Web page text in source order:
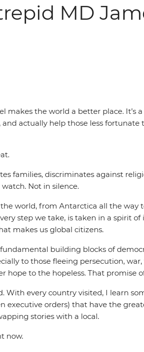
MD
the world a better place. It’s
actually help those less
families, discriminates against
Not in silence.
world, from Antarctica all the way
step we take, is taken in a spirit of
makes us global citizens.
building blocks of
to those fleeing persecution,
to the hopeless. That promise
With every country visited, I learn
executive orders) that have the
stories with a local.
now.